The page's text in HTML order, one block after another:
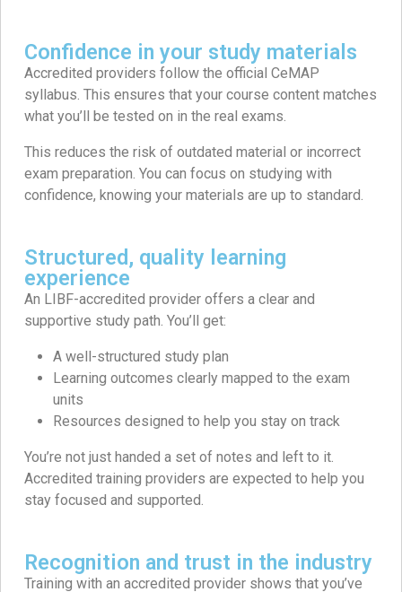
Confidence in your study materials
Accredited providers follow the official CeMAP
syllabus. This ensures that your course content matches
what you’ll be tested on in the real exams.
This reduces the risk of outdated material or incorrect
exam preparation. You can focus on studying with
confidence, knowing your materials are up to standard.
Structured, quality learning
experience
An LIBF-accredited provider offers a clear and
supportive study path. You’ll get:
A well-structured study plan
Learning outcomes clearly mapped to the exam
units
Resources designed to help you stay on track
You’re not just handed a set of notes and left to it.
Accredited training providers are expected to help you
stay focused and supported.
Recognition and trust in the industry
Training with an accredited provider shows that you’ve